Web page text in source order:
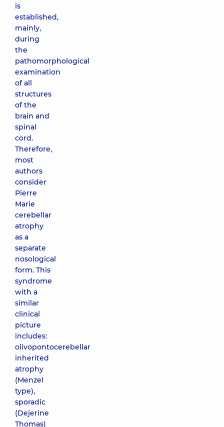
is
established,
mainly,
during
the
pathomorphological
examination
of all
structures
of the
brain and
spinal
cord.
Therefore,
most
authors
consider
Pierre
Marie
cerebellar
atrophy
as a
separate
nosological
form. This
syndrome
with a
similar
clinical
picture
includes:
olivopontocerebellar
inherited
atrophy
(Menzel
type),
sporadic
(Dejerine
Thomas)